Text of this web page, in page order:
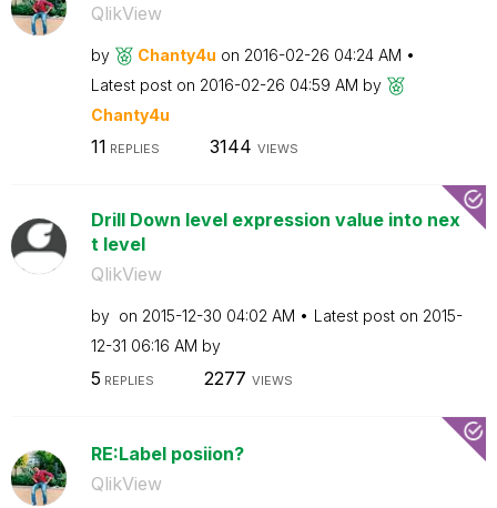
QlikView
by Chanty4u on ‎2016-02-26 04:24 AM
Latest post on ‎2016-02-26 04:59 AM by
Chanty4u
11 REPLIES 3144 VIEWS
Drill Down level expression value into nex
t level
QlikView
by on ‎2015-12-30 04:02 AM Latest post on ‎2015-
12-31 06:16 AM by
5 REPLIES 2277 VIEWS
RE:Label posiion?
QlikView